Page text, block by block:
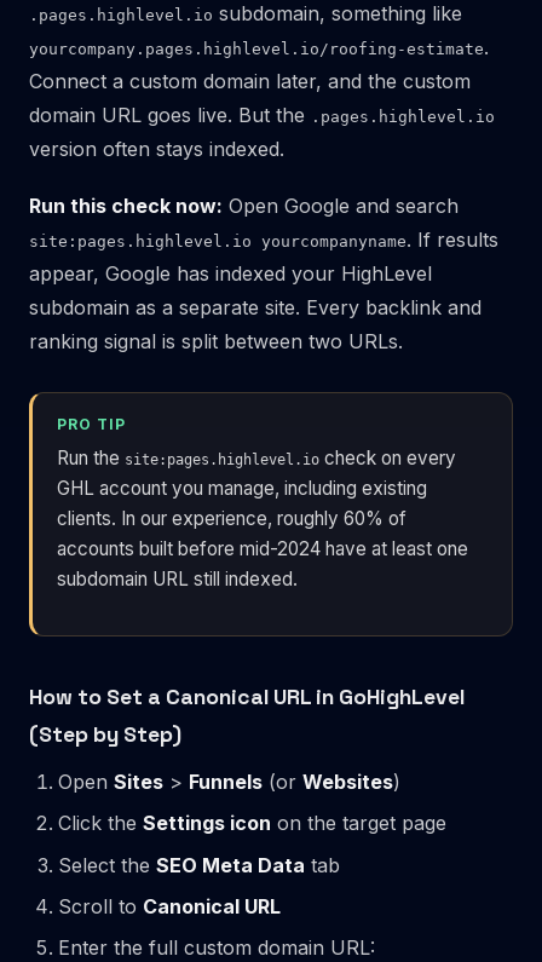
.pages.highlevel.io subdomain, something like
yourcompany.pages.highlevel.io/roofing-estimate.
Connect a custom domain later, and the custom
domain URL goes live. But the .pages.highlevel.io
version often stays indexed.
Run this check now: Open Google and search
site:pages.highlevel.io yourcompanyname. If results
appear, Google has indexed your HighLevel
subdomain as a separate site. Every backlink and
ranking signal is split between two URLs.
PRO TIP
Run the site:pages.highlevel.io check on every
GHL account you manage, including existing
clients. In our experience, roughly 60% of
accounts built before mid-2024 have at least one
subdomain URL still indexed.
How to Set a Canonical URL in GoHighLevel
(Step by Step)
Open Sites > Funnels (or Websites)
Click the Settings icon on the target page
Select the SEO Meta Data tab
Scroll to Canonical URL
Enter the full custom domain URL: